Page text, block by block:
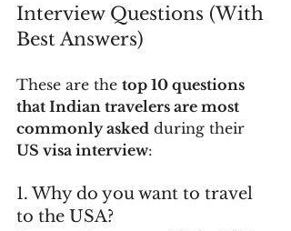
Interview Questions (With
Best Answers)
These are the top 10 questions
that Indian travelers are most
commonly asked during their
US visa interview:
1. Why do you want to travel
to the USA?